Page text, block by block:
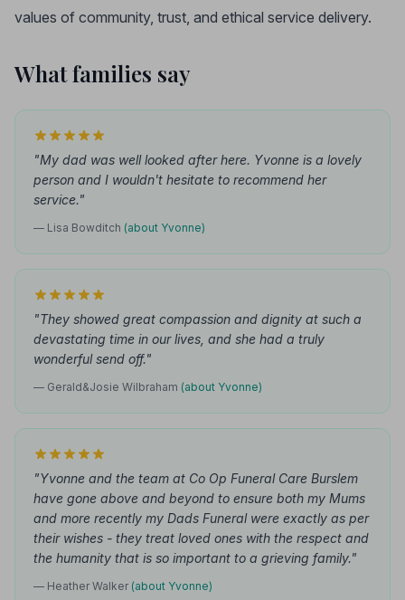
values of community, trust, and ethical service delivery.
What families say
"My dad was well looked after here. Yvonne is a lovely
person and I wouldn't hesitate to recommend her
service."
— Lisa Bowditch (about Yvonne)
"They showed great compassion and dignity at such a
devastating time in our lives, and she had a truly
wonderful send off."
— Gerald&Josie Wilbraham (about Yvonne)
"Yvonne and the team at Co Op Funeral Care Burslem
have gone above and beyond to ensure both my Mums
and more recently my Dads Funeral were exactly as per
their wishes - they treat loved ones with the respect and
the humanity that is so important to a grieving family."
— Heather Walker (about Yvonne)